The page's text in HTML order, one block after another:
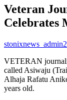
Veteran
Celebrates
stonixnews_admin
VETERAN
called Asiwaju
Alhaja Rafatu
years old.